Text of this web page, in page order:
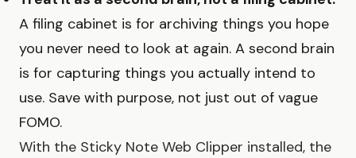
A filing cabinet is for archiving things you hope
you never need to look at again. A second brain
is for capturing things you actually intend to
use. Save with purpose, not just out of vague
FOMO.
With the Sticky Note Web Clipper installed, the